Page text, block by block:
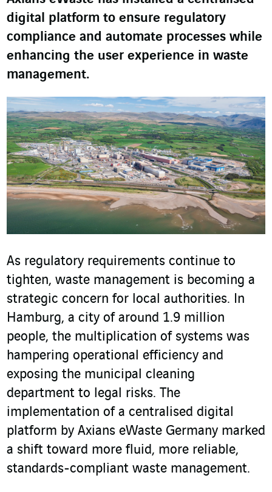
digital platform to ensure regulatory
compliance and automate processes while
enhancing the user experience in waste
management.
As regulatory requirements continue to
tighten, waste management is becoming a
strategic concern for local authorities. In
Hamburg, a city of around 1.9 million
people, the multiplication of systems was
hampering operational efficiency and
exposing the municipal cleaning
department to legal risks. The
implementation of a centralised digital
platform by Axians eWaste Germany marked
a shift toward more fluid, more reliable,
standards-compliant waste management.